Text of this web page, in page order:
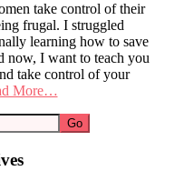
take control of their
frugal. I struggled
learning how to save
now, I want to teach you
take control of your
More…